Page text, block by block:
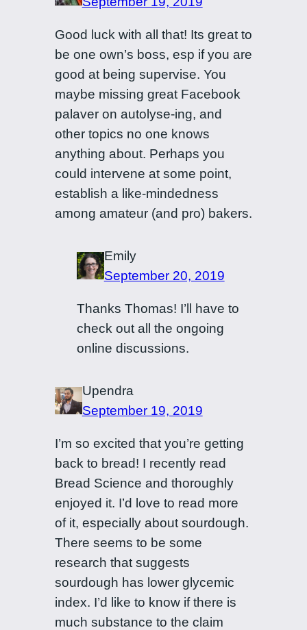
Good luck with all that! Its great to
be one own’s boss, esp if you are
good at being supervise. You
maybe missing great Facebook
palaver on autolyse-ing, and
other topics no one knows
anything about. Perhaps you
could intervene at some point,
establish a like-mindedness
among amateur (and pro) bakers.
Emily
September 20, 2019
Thanks Thomas! I’ll have to
check out all the ongoing
online discussions.
Upendra
September 19, 2019
I’m so excited that you’re getting
back to bread! I recently read
Bread Science and thoroughly
enjoyed it. I’d love to read more
of it, especially about sourdough.
There seems to be some
research that suggests
sourdough has lower glycemic
index. I’d like to know if there is
much substance to the claim